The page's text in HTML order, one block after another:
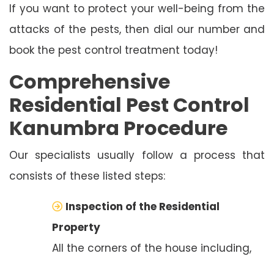
If you want to protect your well-being from the
attacks of the pests, then dial our number and
book the pest control treatment today!
Comprehensive
Residential Pest Control
Kanumbra Procedure
Our specialists usually follow a process that
consists of these listed steps:
Inspection of the Residential
Property
All the corners of the house including,